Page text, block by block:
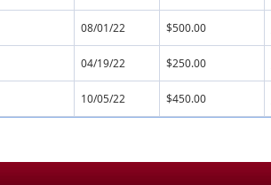
08/01/22 $500.00
04/19/22 $250.00
10/05/22 $450.00